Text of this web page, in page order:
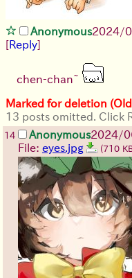
Anonymous2024/
[Reply]
chen-chan~
Marked for deletion
13 posts omitted. Click
14 Anonymous2024/
File: eyes.jpg (710